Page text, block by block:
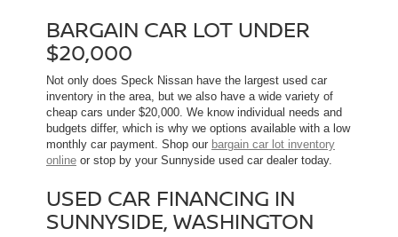
BARGAIN CAR LOT UNDER
$20,000
Not only does Speck Nissan have the largest used car
inventory in the area, but we also have a wide variety of
cheap cars under $20,000. We know individual needs and
budgets differ, which is why we options available with a low
monthly car payment. Shop our bargain car lot inventory
online or stop by your Sunnyside used car dealer today.
USED CAR FINANCING IN
SUNNYSIDE, WASHINGTON